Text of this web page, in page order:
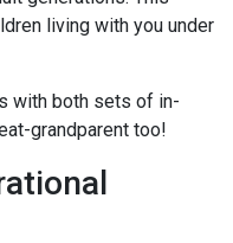
living with you under
with both sets of in-
grandparent too!